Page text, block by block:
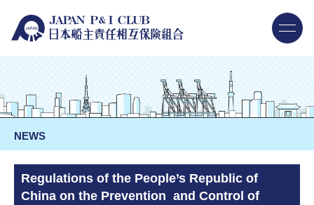
NEWS
Regulations of the People’s Republic of
China on the Prevention and Control of